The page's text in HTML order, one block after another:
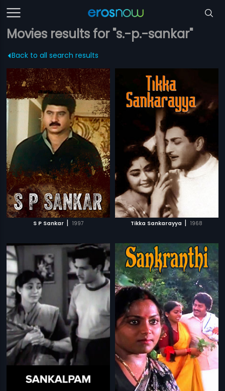
Movies results for "s.-p.-sankar"
Back to all search results
S P Sankar | 1997 Tikka Sankarayya | 1968